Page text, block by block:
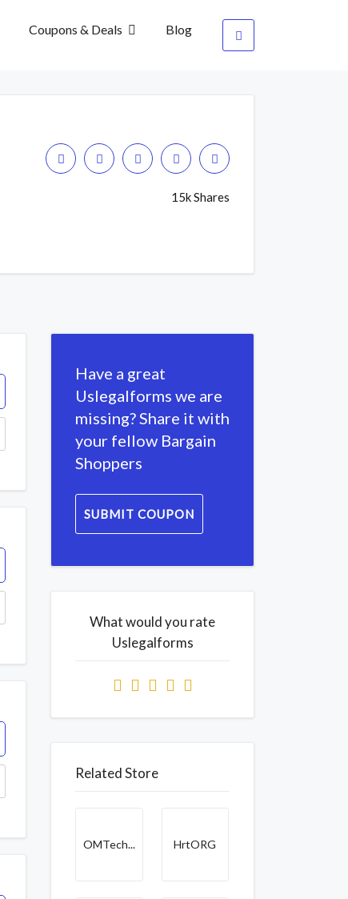
Coupons & Deals Blog
15k Shares
Have a great
Uslegalforms we are
missing? Share it with
your fellow Bargain
Shoppers
SUBMIT COUPON
What would you rate
Uslegalforms
Related Store
OMTech... HrtORG